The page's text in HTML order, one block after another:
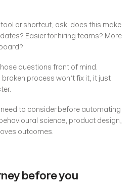
or shortcut, ask: does this make
Easier for hiring teams? More
questions front of mind.
process won’t fix it, it just
need to consider before automating
science, product design,
outcomes.
before you